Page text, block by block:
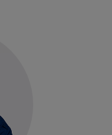
at
Centre
More